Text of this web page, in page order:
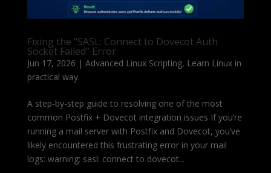
Fixing the “SASL: Connect to Dovecot Auth
Socket Failed” Error
Jun 17, 2026 | Advanced Linux Scripting, Learn Linux in
practical way
A step-by-step guide to resolving one of the most
common Postfix + Dovecot integration issues If you’re
running a mail server with Postfix and Dovecot, you’ve
likely encountered this frustrating error in your mail
logs: warning: sasl: connect to dovecot...